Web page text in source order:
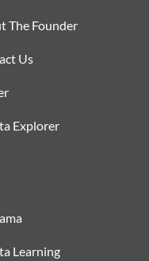
The Founder
Us
Explorer
Learning